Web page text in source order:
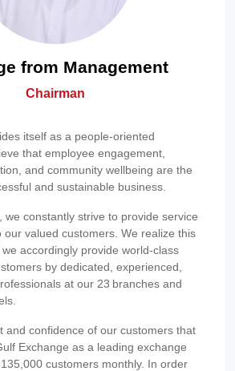
from Management
Chairman
itself as a people-oriented
that employee engagement,
and community wellbeing are the
and sustainable business.
we constantly strive to provide service
our valued customers. We realize this
accordingly provide world-class
by dedicated, experienced,
at our 23 branches and
and confidence of our customers that
Exchange as a leading exchange
customers monthly. In order